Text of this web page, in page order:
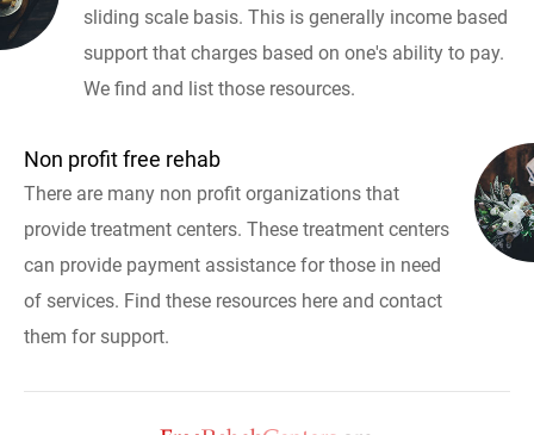
sliding scale basis. This is generally income based
support that charges based on one's ability to pay.
We find and list those resources.
Non profit free rehab
There are many non profit organizations that
provide treatment centers. These treatment centers
can provide payment assistance for those in need
of services. Find these resources here and contact
them for support.